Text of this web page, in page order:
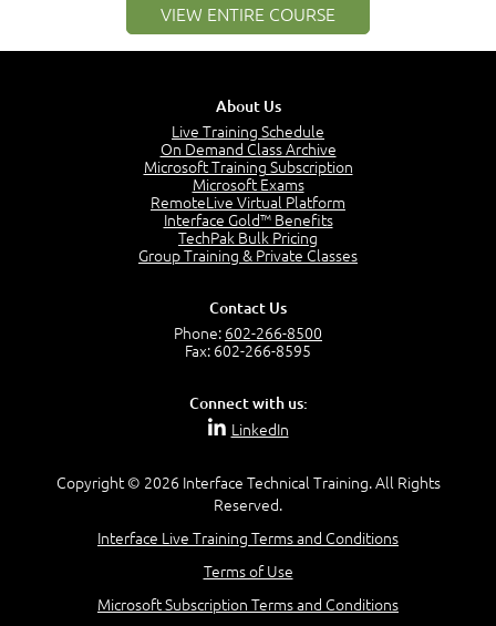
Project Management PMI Certifications
5:13
The Value of PMI-PMP Certification
CAPM Certification
PMP Vocabulary and Relationships
Role of the Project Manager
Project Manager Selection Criteria
PMBOK Guide 6th Edition
VIEW ENTIRE COURSE
About Us
Live Training Schedule
On Demand Class Archive
Microsoft Training Subscription
Microsoft Exams
RemoteLive Virtual Platform
Interface Gold™ Benefits
TechPak Bulk Pricing
Group Training & Private Classes
Contact Us
Phone: 602-266-8500
Fax: 602-266-8595
Connect with us:
LinkedIn
Copyright © 2026 Interface Technical Training. All Rights
Reserved.
Interface Live Training Terms and Conditions
Terms of Use
Microsoft Subscription Terms and Conditions